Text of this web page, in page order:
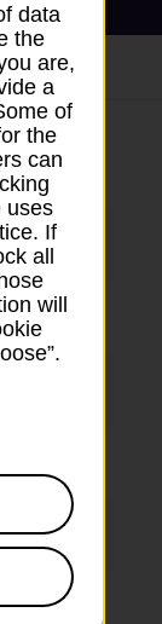
- 19:00
- 19:00
- 19:00
- 19:00
data
the
are,
a
of
the
can
uses
If
all
will